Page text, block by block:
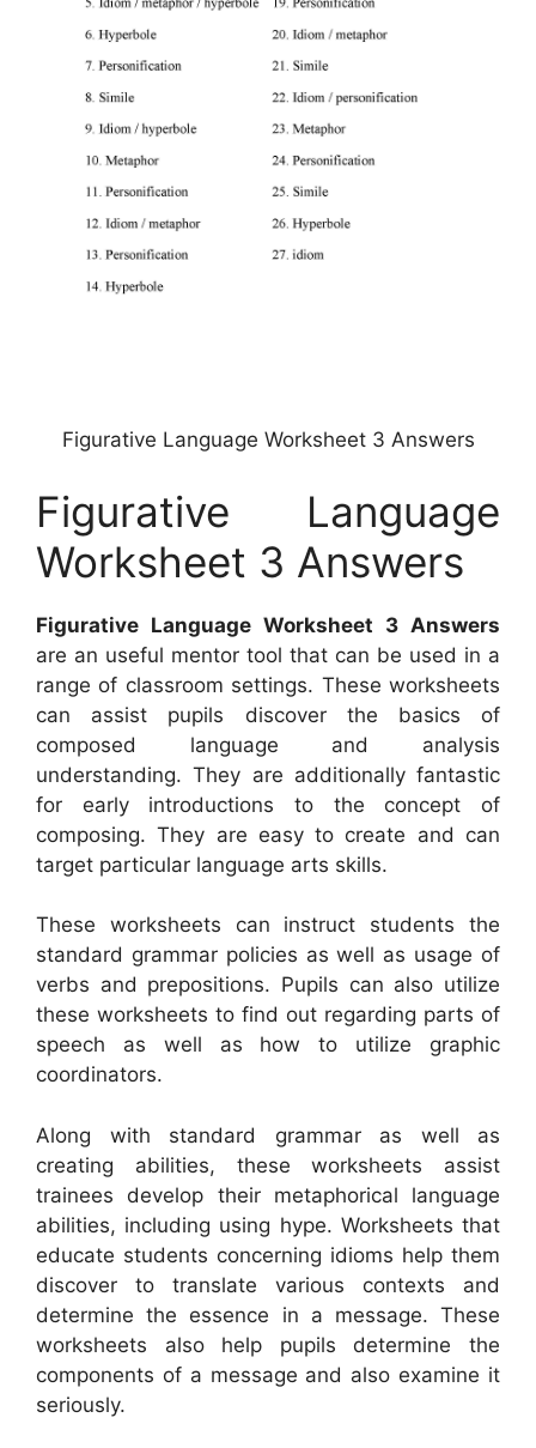
Figurative Language Worksheet 3 Answers
Figurative Language
Worksheet 3 Answers
Figurative Language Worksheet 3 Answers
are an useful mentor tool that can be used in a
range of classroom settings. These worksheets
can assist pupils discover the basics of
composed language and analysis
understanding. They are additionally fantastic
for early introductions to the concept of
composing. They are easy to create and can
target particular language arts skills.
These worksheets can instruct students the
standard grammar policies as well as usage of
verbs and prepositions. Pupils can also utilize
these worksheets to find out regarding parts of
speech as well as how to utilize graphic
coordinators.
Along with standard grammar as well as
creating abilities, these worksheets assist
trainees develop their metaphorical language
abilities, including using hype. Worksheets that
educate students concerning idioms help them
discover to translate various contexts and
determine the essence in a message. These
worksheets also help pupils determine the
components of a message and also examine it
seriously.